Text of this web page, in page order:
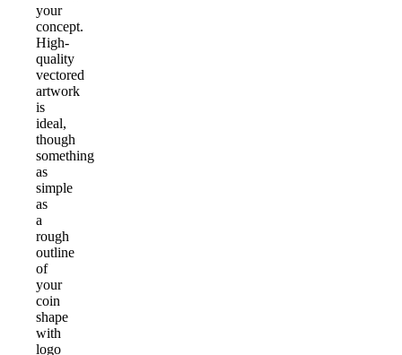
your
concept.
High-
quality
vectored
artwork
is
ideal,
though
something
as
simple
as
a
rough
outline
of
your
coin
shape
with
logo